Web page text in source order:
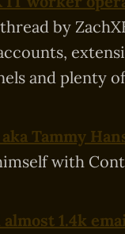
thread by
and plenty
Tammy
with
1.4k